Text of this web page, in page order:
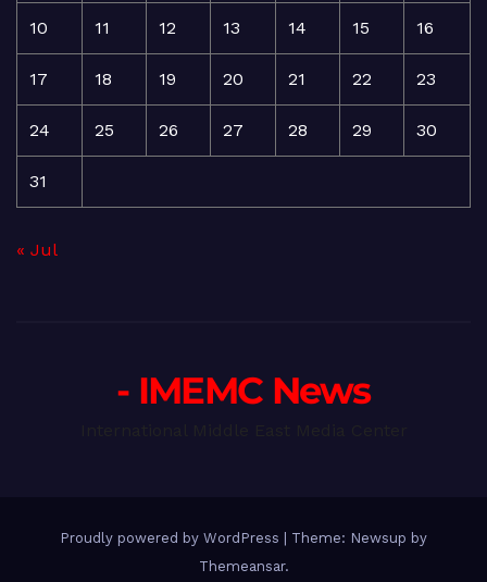
10 11 12 13 14 15 16
17 18 19 20 21 22 23
24 25 26 27 28 29 30
31
« Jul
- IMEMC News
Proudly powered by WordPress | Theme: Newsup by
Themeansar.